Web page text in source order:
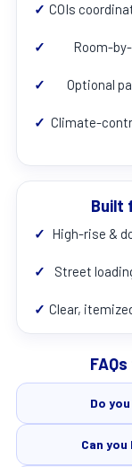
✓ COIs
✓
Room-
✓
Optional
✓ Climate-
Built
✓ High-rise &
✓
Street
✓ Clear,
Do
Can